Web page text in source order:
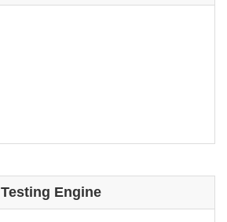
Testing Engine